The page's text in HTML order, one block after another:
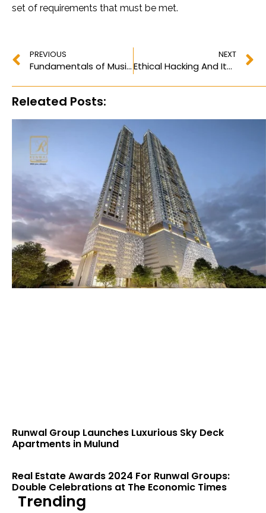
set of requirements that must be met.
PREVIOUS
Fundamentals of Music: What is a Pickup Note? How To Measure and Make it Work?
NEXT
Ethical Hacking And Its Significance, Why It Is Important?
Releated Posts:
Runwal Group Launches Luxurious Sky Deck
Apartments in Mulund
Real Estate Awards 2024 For Runwal Groups:
Double Celebrations at The Economic Times
Trending